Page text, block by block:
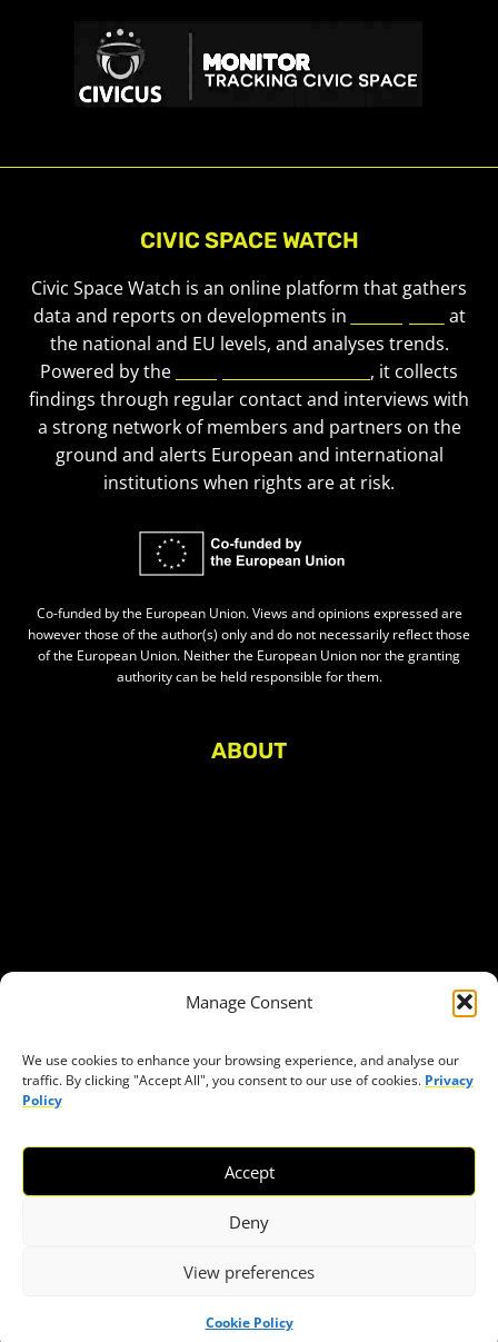
Manage Consent
We use cookies to enhance your browsing experience, and analyse our
traffic. By clicking "Accept All", you consent to our use of cookies. Privacy
Policy
Accept
Deny
View preferences
Cookie Policy
CIVIC SPACE WATCH
Civic Space Watch is an online platform that gathers
data and reports on developments in
at
the national and EU levels, and analyses trends.
Powered by the
, it collects
findings through regular contact and interviews with
a strong network of members and partners on the
ground and alerts European and international
institutions when rights are at risk.
Co-funded by the European Union. Views and opinions expressed are
however those of the author(s) only and do not necessarily reflect those
of the European Union. Neither the European Union nor the granting
authority can be held responsible for them.
ABOUT
Access to funding
Freedom of peaceful assembly
The right to participate in decision-making
Safe space for civic actors
COVID-19